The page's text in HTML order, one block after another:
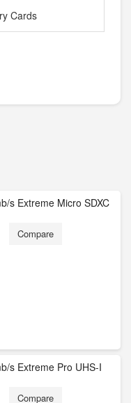
Cards
s Extreme Micro SDXC
Compare
s Extreme Pro UHS-I
Compare